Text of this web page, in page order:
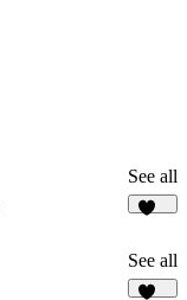
See all
See all